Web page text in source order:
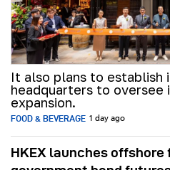
It also plans to establish
headquarters to oversee
expansion.
FOOD & BEVERAGE 1 day ago
HKEX launches offshore